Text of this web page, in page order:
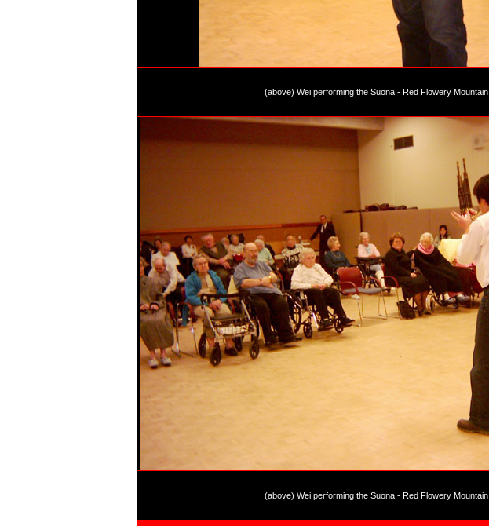
(above) Wei performing the Suona - Red Flowery Mountain
(above) Wei performing the Suona - Red Flowery Mountain